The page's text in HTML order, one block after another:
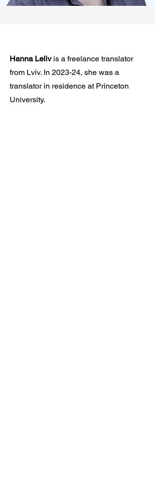
Hanna Leliv is a freelance translator
from Lviv. In 2023-24, she was a
translator in residence at Princeton
University.